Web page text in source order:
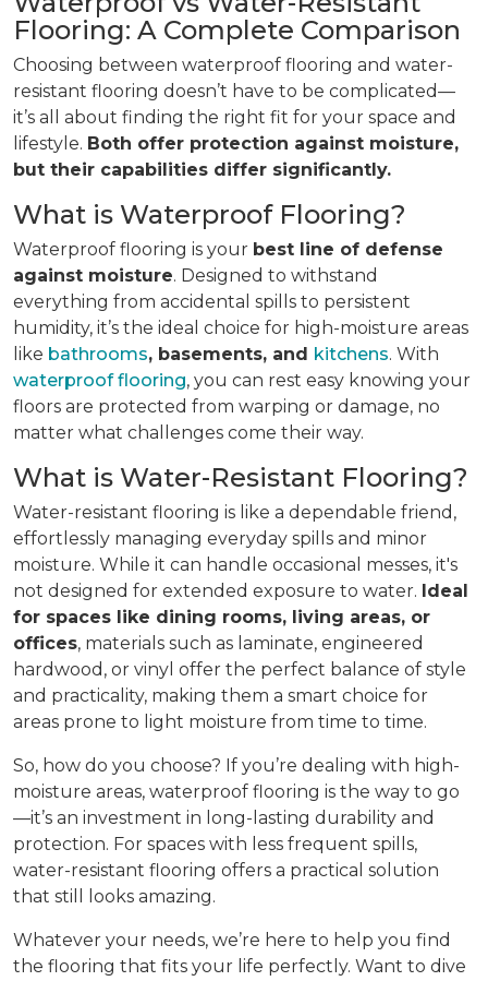
Flooring: A Complete Comparison
Choosing between waterproof flooring and water-
resistant flooring doesn’t have to be complicated—
it’s all about finding the right fit for your space and
lifestyle. Both offer protection against moisture,
but their capabilities differ significantly.
What is Waterproof Flooring?
Waterproof flooring is your best line of defense
against moisture. Designed to withstand
everything from accidental spills to persistent
humidity, it’s the ideal choice for high-moisture areas
like bathrooms, basements, and kitchens. With
waterproof flooring, you can rest easy knowing your
floors are protected from warping or damage, no
matter what challenges come their way.
What is Water-Resistant Flooring?
Water-resistant flooring is like a dependable friend,
effortlessly managing everyday spills and minor
moisture. While it can handle occasional messes, it's
not designed for extended exposure to water. Ideal
for spaces like dining rooms, living areas, or
offices, materials such as laminate, engineered
hardwood, or vinyl offer the perfect balance of style
and practicality, making them a smart choice for
areas prone to light moisture from time to time.
So, how do you choose? If you’re dealing with high-
moisture areas, waterproof flooring is the way to go
—it’s an investment in long-lasting durability and
protection. For spaces with less frequent spills,
water-resistant flooring offers a practical solution
that still looks amazing.
Whatever your needs, we’re here to help you find
the flooring that fits your life perfectly. Want to dive